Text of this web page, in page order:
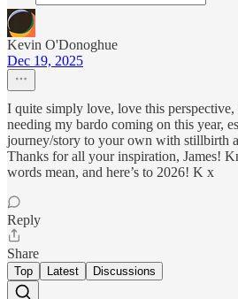
Kevin O'Donoghue
Dec 19, 2025
I quite simply love, love this
needing my bardo coming on this year,
journey/story to your own with stillbirth
Thanks for all your inspiration, James!
words mean, and here’s to 2026! K x
Reply
Share
Top Latest Discussions